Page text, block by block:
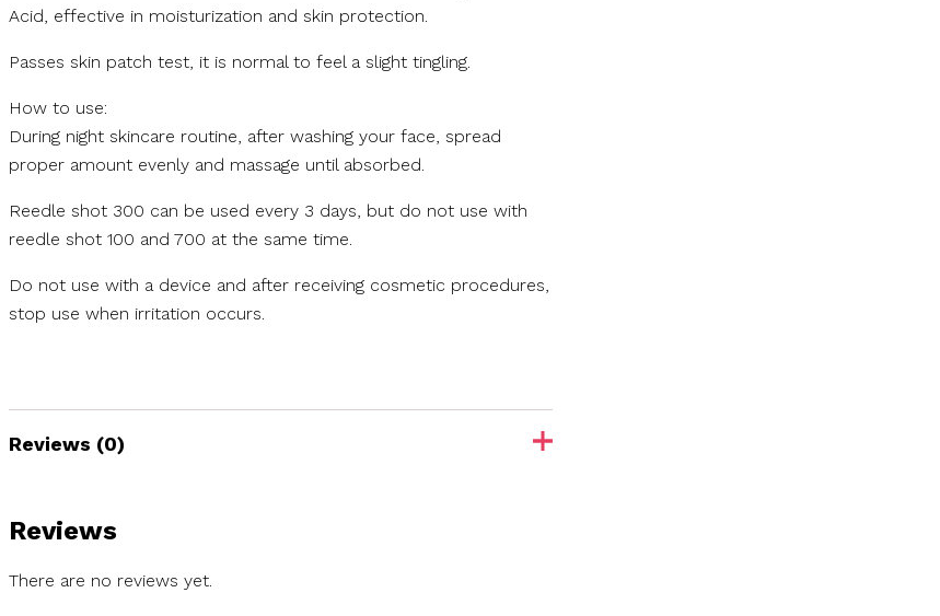
Acid, effective in moisturization and skin protection.
Passes skin patch test, it is normal to feel a slight tingling.
How to use:
During night skincare routine, after washing your face, spread
proper amount evenly and massage until absorbed.
Reedle shot 300 can be used every 3 days, but do not use with
reedle shot 100 and 700 at the same time.
Do not use with a device and after receiving cosmetic procedures,
stop use when irritation occurs.
Reviews (0)
Reviews
There are no reviews yet.